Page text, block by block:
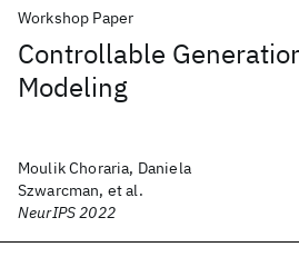
Workshop Paper
Controllable
Modeling
Moulik Choraria, Daniela
Szwarcman, et al.
NeurIPS 2022